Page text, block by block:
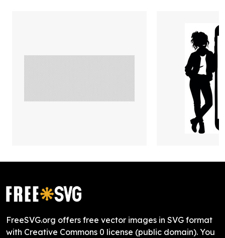
FreeSVG.org offers free vector images in SVG format
with Creative Commons 0 license (public domain). You